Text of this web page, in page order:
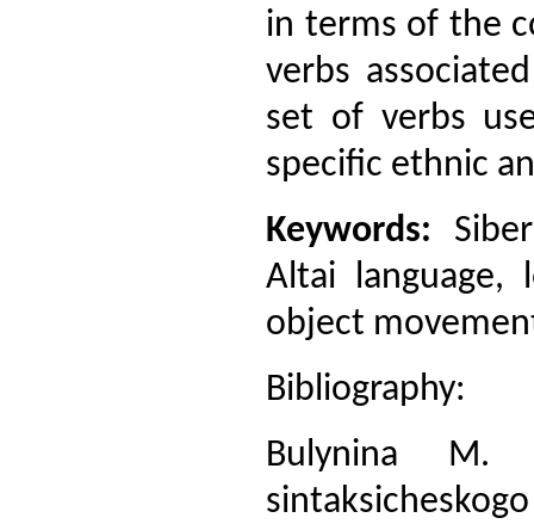
in terms of the
verbs
set of verbs
specific ethnic
Keywords:
Altai language,
object
Bibliography:
Bulynina M.